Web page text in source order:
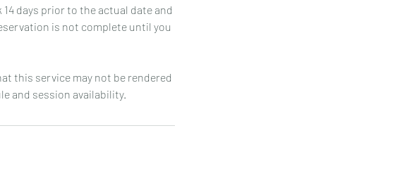
days prior to the actual date and
is not complete until you
this service may not be rendered
and session availability.